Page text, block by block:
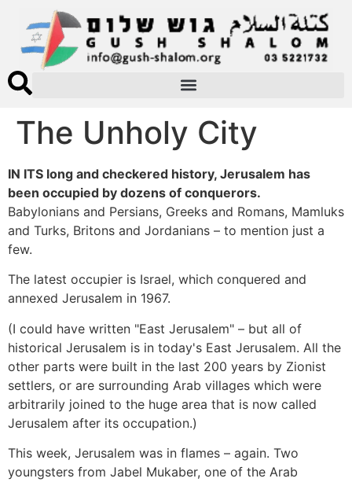
The Unholy City
IN ITS long and checkered history, Jerusalem has
been occupied by dozens of conquerors.
Babylonians and Persians, Greeks and Romans, Mamluks
and Turks, Britons and Jordanians – to mention just a
few.
The latest occupier is Israel, which conquered and
annexed Jerusalem in 1967.
(I could have written "East Jerusalem" – but all of
historical Jerusalem is in today's East Jerusalem. All the
other parts were built in the last 200 years by Zionist
settlers, or are surrounding Arab villages which were
arbitrarily joined to the huge area that is now called
Jerusalem after its occupation.)
This week, Jerusalem was in flames – again. Two
youngsters from Jabel Mukaber, one of the Arab